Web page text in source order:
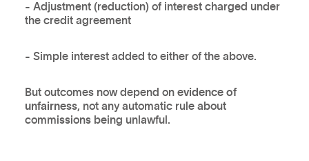
- Adjustment (reduction) of interest charged under
the credit agreement
- Simple interest added to either of the above.
But outcomes now depend on evidence of
unfairness, not any automatic rule about
commissions being unlawful.